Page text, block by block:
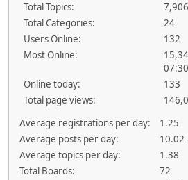
Total Topics:
7,906
Total Categories:
24
Users Online:
132
Most Online:
Online today:
133
Total page views:
Average registrations per day:
1.25
Average posts per day:
10.02
Average topics per day:
1.38
Total Boards:
72